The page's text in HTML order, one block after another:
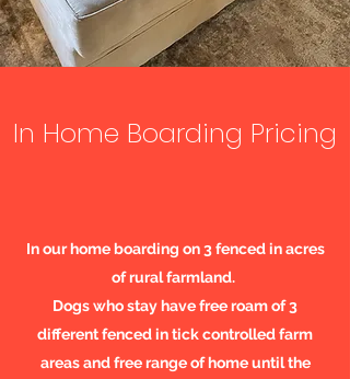
In Home Boarding Pricing
In our home boarding on 3 fenced in acres
of rural farmland.
Dogs who stay have free roam of 3
different fenced in tick controlled farm
areas and free range of home until the